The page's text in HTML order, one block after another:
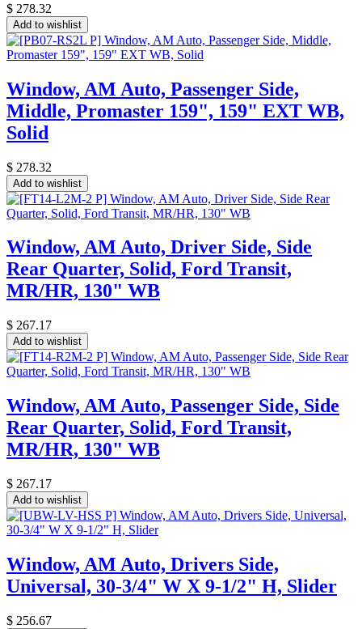
$ 278.32
Add to wishlist
Window, AM Auto, Passenger Side,
Middle, Promaster 159", 159" EXT WB,
Solid
$ 278.32
Add to wishlist
Window, AM Auto, Driver Side, Side
Rear Quarter, Solid, Ford Transit,
MR/HR, 130" WB
$ 267.17
Add to wishlist
Window, AM Auto, Passenger Side, Side
Rear Quarter, Solid, Ford Transit,
MR/HR, 130" WB
$ 267.17
Add to wishlist
Window, AM Auto, Drivers Side,
Universal, 30-3/4" W X 9-1/2" H, Slider
$ 256.67